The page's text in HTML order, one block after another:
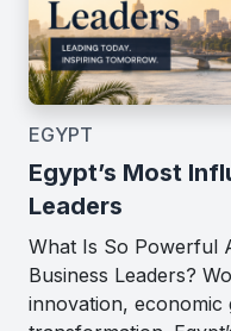
EGYPT
Egypt’s Most
Leaders
What Is So Powerful
Business Leaders?
innovation, economic